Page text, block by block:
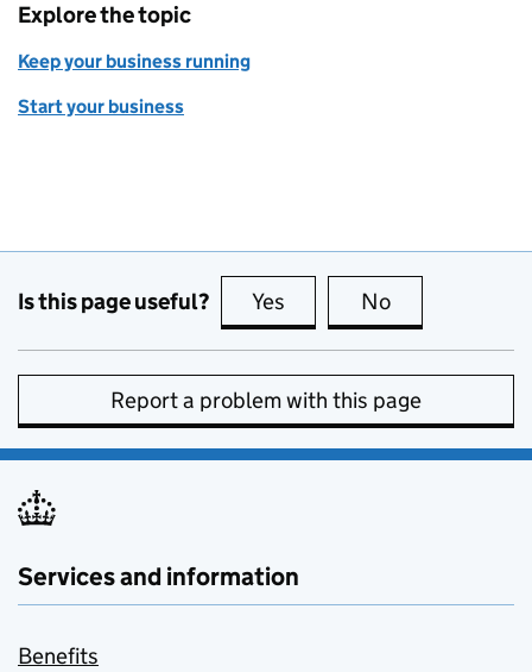
Explore the topic
Keep your business running
Start your business
Is this page useful? Yes this page is useful
No
Report a problem with this page
Services and information
Benefits